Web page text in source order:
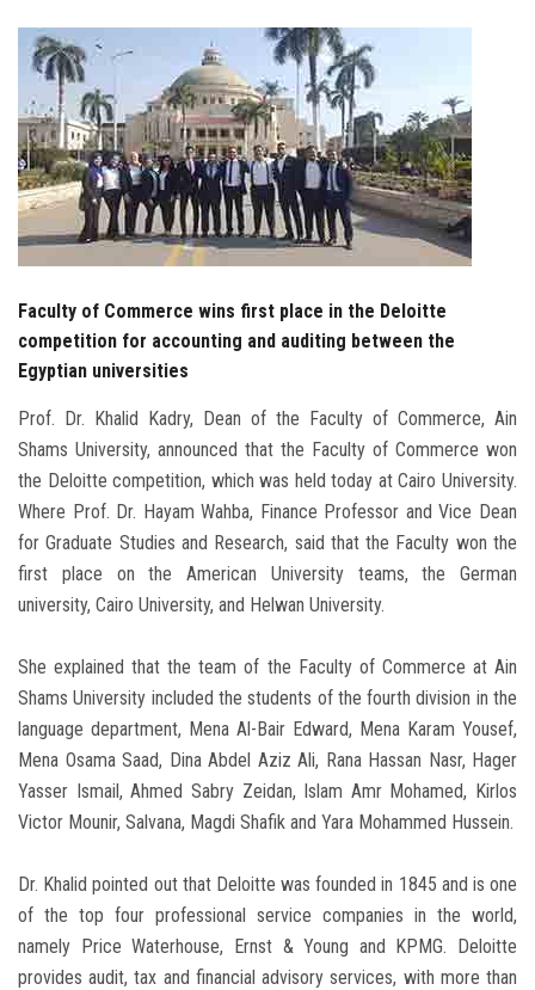
Students
Faculty Staff
Postgraduate
Alumni
Visitors
Apply Now
Faculty of Commerce wins first place in the Deloitte
competition for accounting and auditing between the
Egyptian universities
Prof. Dr. Khalid Kadry, Dean of the Faculty of Commerce, Ain
Shams University, announced that the Faculty of Commerce won
the Deloitte competition, which was held today at Cairo University.
Where Prof. Dr. Hayam Wahba, Finance Professor and Vice Dean
for Graduate Studies and Research, said that the Faculty won the
first place on the American University teams, the German
university, Cairo University, and Helwan University.
She explained that the team of the Faculty of Commerce at Ain
Shams University included the students of the fourth division in the
language department, Mena Al-Bair Edward, Mena Karam Yousef,
Mena Osama Saad, Dina Abdel Aziz Ali, Rana Hassan Nasr, Hager
Yasser Ismail, Ahmed Sabry Zeidan, Islam Amr Mohamed, Kirlos
Victor Mounir, Salvana, Magdi Shafik and Yara Mohammed Hussein.
Dr. Khalid pointed out that Deloitte was founded in 1845 and is one
of the top four professional service companies in the world,
namely Price Waterhouse, Ernst & Young and KPMG. Deloitte
provides audit, tax and financial advisory services, with more than